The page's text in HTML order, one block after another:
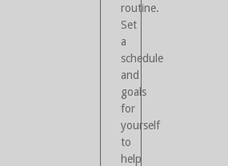
routine.
Set
a
schedule
and
goals
for
yourself
to
help